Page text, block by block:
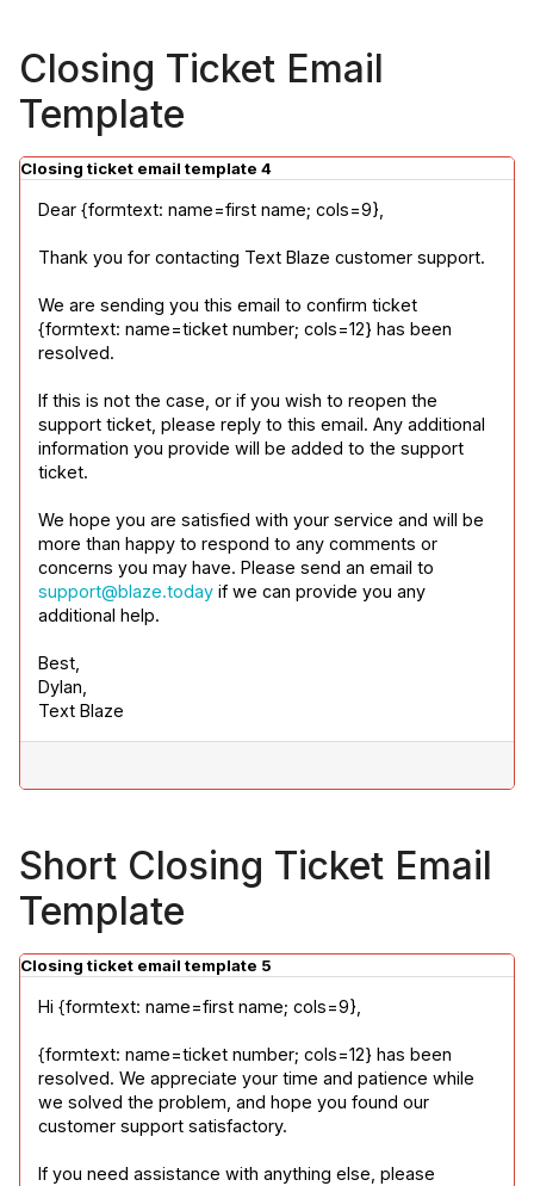
Closing Ticket Email
Template
Closing ticket email template 4
Dear {formtext: name=first name; cols=9},
Thank you for contacting Text Blaze customer support.
We are sending you this email to confirm ticket
{formtext: name=ticket number; cols=12} has been
resolved.
If this is not the case, or if you wish to reopen the
support ticket, please reply to this email. Any additional
information you provide will be added to the support
ticket.
We hope you are satisfied with your service and will be
more than happy to respond to any comments or
support@blaze.today if we can provide you any
additional help.
Best,
Dylan,
Text Blaze
Short Closing Ticket Email
Template
Closing ticket email template 5
Hi {formtext: name=first name; cols=9},
{formtext: name=ticket number; cols=12} has been
resolved. We appreciate your time and patience while
we solved the problem, and hope you found our
customer support satisfactory.
If you need assistance with anything else, please